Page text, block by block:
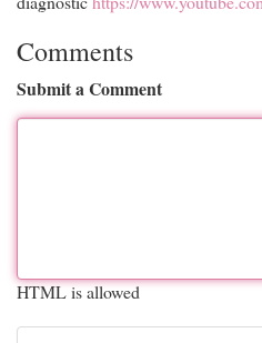
Comments
Submit a Comment
HTML is allowed